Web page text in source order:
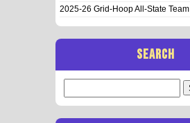
2025-26 Grid-Hoop All-State Team
SEARCH
for: